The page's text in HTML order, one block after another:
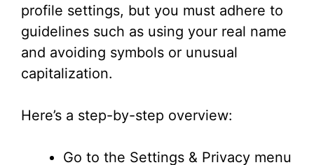
profile settings, but you must adhere to
guidelines such as using your real name
and avoiding symbols or unusual
capitalization.
Here’s a step-by-step overview:
Go to the Settings & Privacy menu